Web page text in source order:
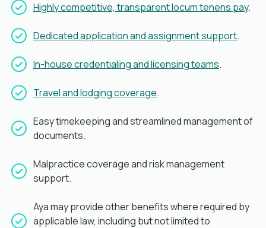
Highly competitive, transparent locum tenens pay.
Dedicated application and assignment support.
In-house credentialing and licensing teams.
Travel and lodging coverage.
Easy timekeeping and streamlined management of
documents.
Malpractice coverage and risk management
support.
Aya may provide other benefits where required by
applicable law, including but not limited to